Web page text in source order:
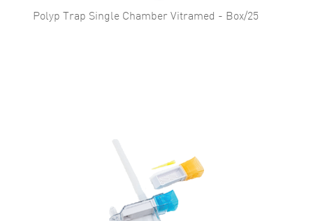
Polyp Trap Single Chamber Vitramed - Box/25